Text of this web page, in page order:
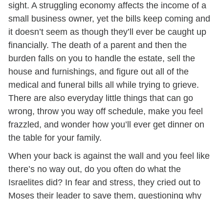
sight. A struggling economy affects the income of a
small business owner, yet the bills keep coming and
it doesn’t seem as though they’ll ever be caught up
financially. The death of a parent and then the
burden falls on you to handle the estate, sell the
house and furnishings, and figure out all of the
medical and funeral bills all while trying to grieve.
There are also everyday little things that can go
wrong, throw you way off schedule, make you feel
frazzled, and wonder how you’ll ever get dinner on
the table for your family.
When your back is against the wall and you feel like
there’s no way out, do you often do what the
Israelites did? In fear and stress, they cried out to
Moses their leader to save them, questioning why